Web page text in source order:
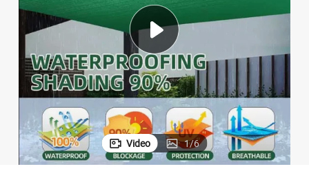
smart phone
electric motorcycle
Video 1/6